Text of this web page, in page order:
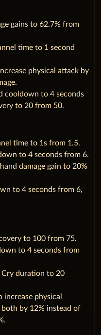
gains to 62.7% from
time to 1 second
physical attack by
cooldown to 4 seconds
to 20 from 50.
time to 1s from 1.5.
to 4 seconds from 6.
damage gain to 20%
to 4 seconds from 6,
to 100 from 75.
to 4 seconds from
Cry duration to 20
physical
by 12% instead of